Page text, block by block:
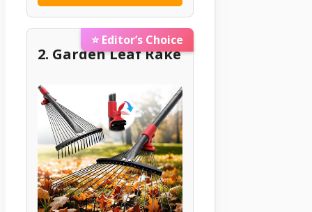
⭐ Editor’s Choice
2. Garden Leaf Rake